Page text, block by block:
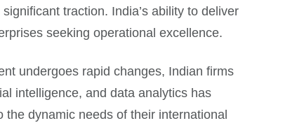
traction. India’s ability to deliver
seeking operational excellence.
undergoes rapid changes, Indian firms
intelligence, and data analytics has
dynamic needs of their international